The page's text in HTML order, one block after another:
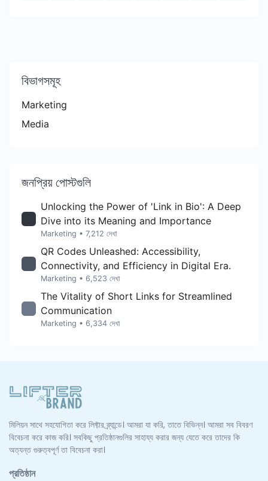
বিভাগসমূহ
Marketing
Media
জনপ্রিয় পোস্টগুলি
Unlocking the Power of 'Link in Bio': A Deep
Dive into its Meaning and Importance
Marketing • 7,212 দেখা
QR Codes Unleashed: Accessibility,
Connectivity, and Efficiency in Digital Era.
Marketing • 6,523 দেখা
The Vitality of Short Links for Streamlined
Communication
Marketing • 6,334 দেখা
মিলিয়ন সাথে সহযোগিতা করে লিফ্টার ব্র্যান্ডে। আমরা যা করি, তাতে বিভিন্ন। আমরা সব বিবরণ
বিবেচনা করে কাজ করি। সবকিছু প্রতিষ্ঠানগুলির সাহায্য করার জন্য যেতে করে তাদের কি
অত্যন্ত গুরুত্বপূর্ণ তা বিবেচনা করা।
প্রতিষ্ঠান